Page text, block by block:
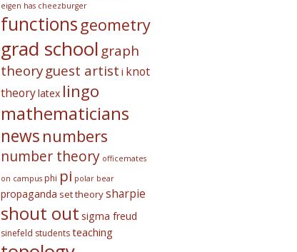
eigen has cheezburger
functions geometry
grad school graph
theory guest artist i knot
theorylatex lingo
mathematicians
news numbers
number theory officemates
on campus phi pi polar bear
propaganda set theorysharpie
shout out sigma freud
sinefeld studentsteaching